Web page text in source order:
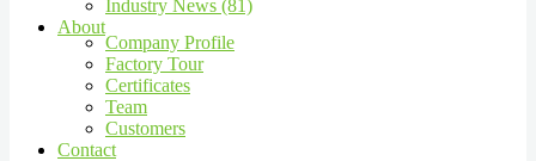
Industry News (81)
About
Company Profile
Factory Tour
Certificates
Team
Customers
Contact